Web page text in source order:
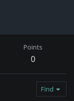
Points
0
Find